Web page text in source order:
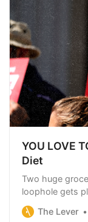
YOU LOVE
Diet
Two huge
loophole gets
the Supreme
The Lever